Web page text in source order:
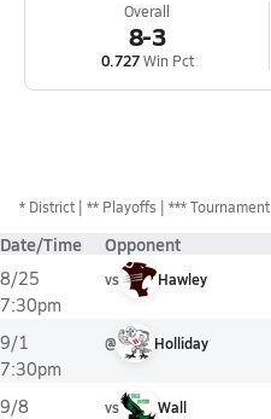
Overall
8-3
0.727Win Pct
* District ** Playoffs *** Tournament
Date/Time Opponent
8/25
7:30pm
vs Hawley
9/1
7:30pm
@ Holliday
9/8
vs Wall